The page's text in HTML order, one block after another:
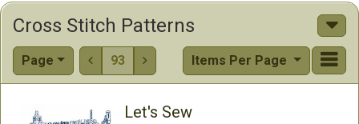
Cross Stitch Patterns
Page  93  Items Per Page
Let's Sew